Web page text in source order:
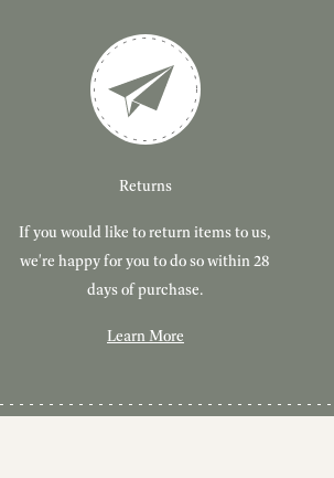
Returns
If you would like to return items to us,
we're happy for you to do so within 28
days of purchase.
Learn More